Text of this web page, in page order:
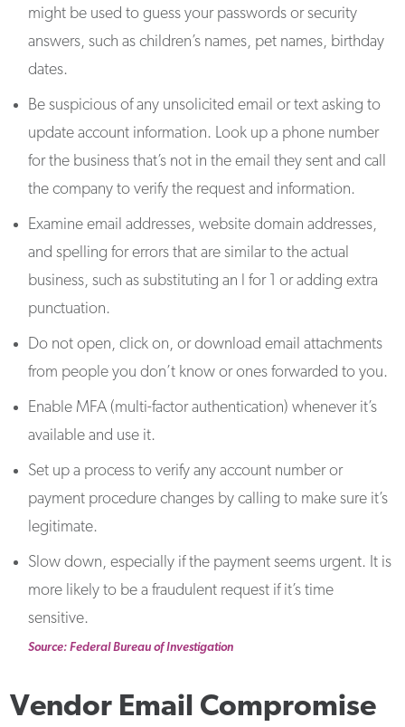
might be used to guess your passwords or security
answers, such as children’s names, pet names, birthday
dates.
Be suspicious of any unsolicited email or text asking to
update account information. Look up a phone number
for the business that’s not in the email they sent and call
the company to verify the request and information.
Examine email addresses, website domain addresses,
and spelling for errors that are similar to the actual
business, such as substituting an l for 1 or adding extra
punctuation.
Do not open, click on, or download email attachments
from people you don’t know or ones forwarded to you.
Enable MFA (multi-factor authentication) whenever it’s
available and use it.
Set up a process to verify any account number or
payment procedure changes by calling to make sure it’s
legitimate.
Slow down, especially if the payment seems urgent. It is
more likely to be a fraudulent request if it’s time
sensitive.
Source: Federal Bureau of Investigation
Vendor Email Compromise